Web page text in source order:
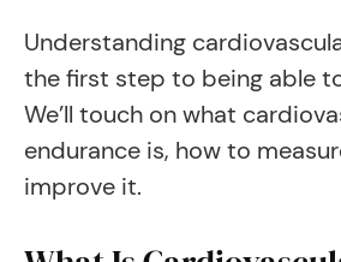
Understanding
the first step to being able
We’ll touch on what
endurance is, how to
improve it.